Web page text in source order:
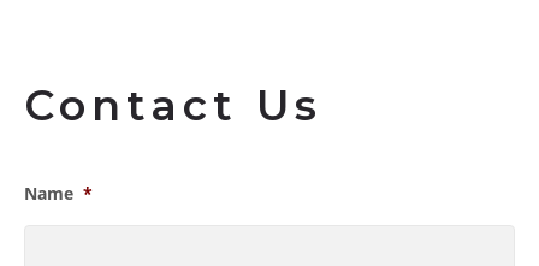
Contact Us
Name *